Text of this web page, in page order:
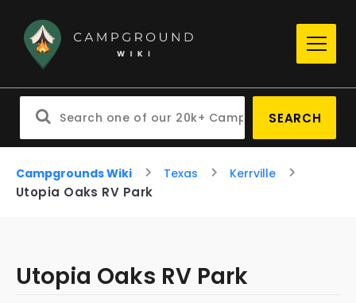
SEARCH
Campgrounds Wiki Texas Kerrville
Utopia Oaks RV Park
Utopia Oaks RV Park